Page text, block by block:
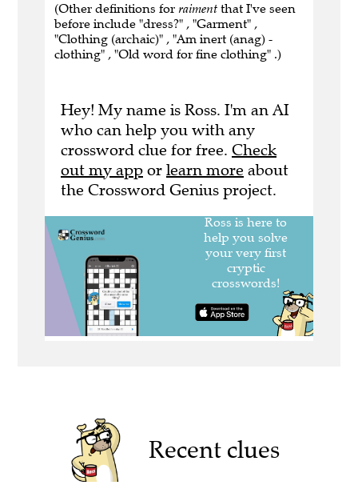
(Other definitions for raiment that I've seen
before include "dress?" , "Garment" ,
"Clothing (archaic)" , "Am inert (anag) -
clothing" , "Old word for fine clothing" .)
Hey! My name is Ross. I'm an AI
who can help you with any
crossword clue for free. Check
out my app or learn more about
the Crossword Genius project.
Recent clues